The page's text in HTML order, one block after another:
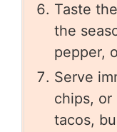
Taste
the
pepper,
Serve
chips, or
tacos,